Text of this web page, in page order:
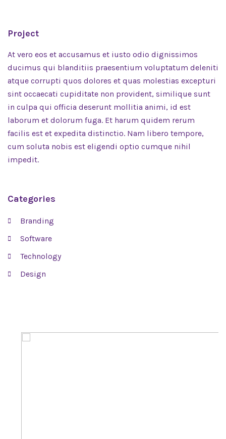
Project
At vero eos et accusamus et iusto odio dignissimos
ducimus qui blanditiis praesentium voluptatum deleniti
atque corrupti quos dolores et quas molestias excepturi
sint occaecati cupiditate non provident, similique sunt
in culpa qui officia deserunt mollitia animi, id est
laborum et dolorum fuga. Et harum quidem rerum
facilis est et expedita distinctio. Nam libero tempore,
cum soluta nobis est eligendi optio cumque nihil
impedit.
Categories
Branding
Software
Technology
Design